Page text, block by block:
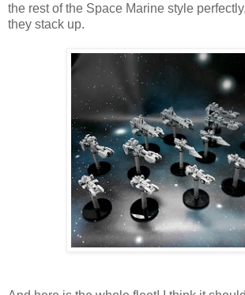
the rest of the Space Marine style
they stack up.